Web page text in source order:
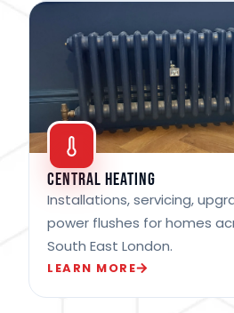
Central Heating
Installations, servicing,
power flushes for homes
South East London.
LEARN MORE